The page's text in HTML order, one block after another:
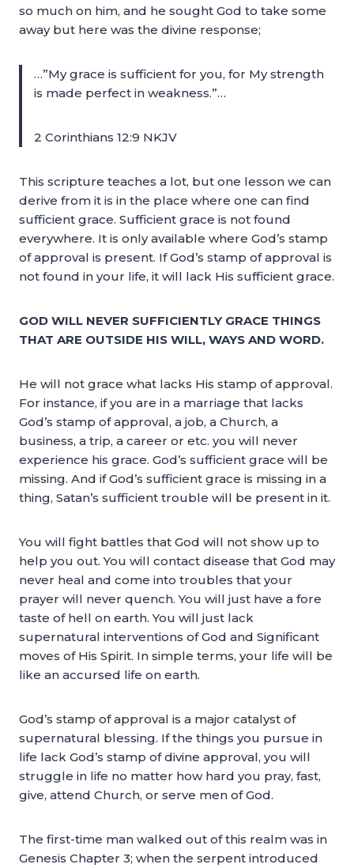
so much on him, and he sought God to take some
away but here was the divine response;
…”My grace is sufficient for you, for My strength
is made perfect in weakness.”…
2 Corinthians 12:9 NKJV
This scripture teaches a lot, but one lesson we can
derive from it is in the place where one can find
sufficient grace. Sufficient grace is not found
everywhere. It is only available where God’s stamp
of approval is present. If God’s stamp of approval is
not found in your life, it will lack His sufficient grace.
GOD WILL NEVER SUFFICIENTLY GRACE THINGS
THAT ARE OUTSIDE HIS WILL, WAYS AND WORD.
He will not grace what lacks His stamp of approval.
For instance, if you are in a marriage that lacks
God’s stamp of approval, a job, a Church, a
business, a trip, a career or etc. you will never
experience his grace. God’s sufficient grace will be
missing. And if God’s sufficient grace is missing in a
thing, Satan’s sufficient trouble will be present in it.
You will fight battles that God will not show up to
help you out. You will contact disease that God may
never heal and come into troubles that your
prayer will never quench. You will just have a fore
taste of hell on earth. You will just lack
supernatural interventions of God and Significant
moves of His Spirit. In simple terms, your life will be
like an accursed life on earth.
God’s stamp of approval is a major catalyst of
supernatural blessing. If the things you pursue in
life lack God’s stamp of divine approval, you will
struggle in life no matter how hard you pray, fast,
give, attend Church, or serve men of God.
The first-time man walked out of this realm was in
Genesis Chapter 3; when the serpent introduced